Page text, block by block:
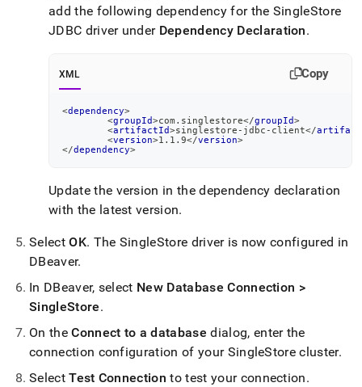
add the following dependency for the SingleStore
JDBC driver under Dependency Declaration.
XML Copy
<dependency>
<groupId>com.singlestore</groupId>
<artifactId>singlestore-jdbc-client</
<version>1.1.9</version>
</dependency>
Update the version in the dependency declaration
with the latest version.
SelectOK. The SingleStore driver is now configured in
DBeaver.
In DBeaver, select New Database Connection >
SingleStore.
On theConnect to a database dialog, enter the
connection configuration of your SingleStore cluster.
SelectTest Connection to test your connection.